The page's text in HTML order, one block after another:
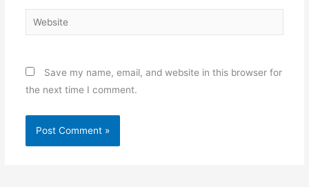
Website
Save my name, email, and website in this browser for
the next time I comment.